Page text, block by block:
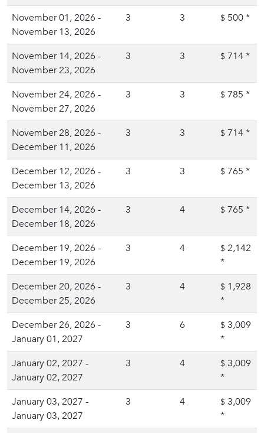
November 01, 2026 -
November 13, 2026
3 3 $ 500*
November 14, 2026 -
November 23, 2026
3 3 $ 714*
November 24, 2026 -
November 27, 2026
3 3 $ 785 *
November 28, 2026 -
December 11, 2026
3 3 $ 714*
December 12, 2026 -
December 13, 2026
3 3 $ 765 *
December 14, 2026 -
December 18, 2026
3 4 $ 765 *
December 19, 2026 -
December 19, 2026
3 4 $ 2,142
*
December 20, 2026 -
December 25, 2026
3 4 $ 1,928
*
December 26, 2026 -
January 01, 2027
3 6 $ 3,009
*
January 02, 2027 -
January 02, 2027
3 4 $ 3,009
*
January 03, 2027 -
January 03, 2027
3 4 $ 3,009
*